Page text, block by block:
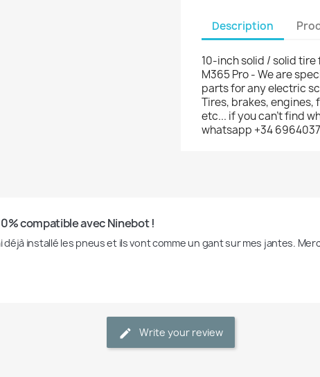
Description
10-inch solid / solid tire
M365 Pro - We are
parts for any electric
Tires, brakes,
etc... if you can't find
whatsapp +34
compatible avec Ninebot !
déjà installé les pneus et ils vont comme un gant sur mes jantes.
Write your review